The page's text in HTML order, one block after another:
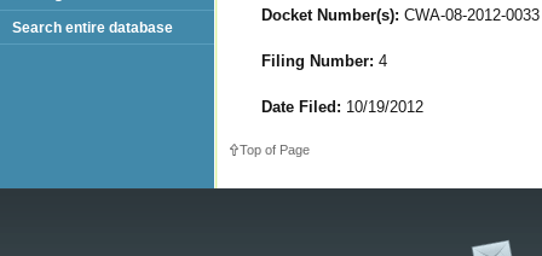
Docket Number(s): CWA-08-2012-0033
Filing Number: 4
Date Filed: 10/19/2012
Top of Page
Search entire database